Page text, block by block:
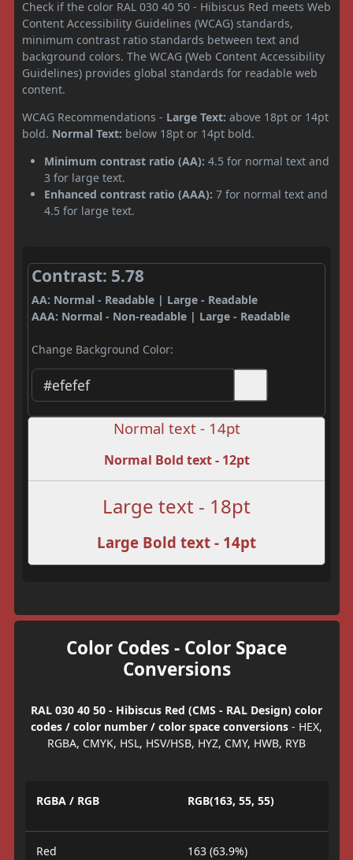
Check if the color RAL 030 40 50 - Hibiscus Red meets Web
Content Accessibility Guidelines (WCAG) standards,
minimum contrast ratio standards between text and
background colors. The WCAG (Web Content Accessibility
Guidelines) provides global standards for readable web
content.
WCAG Recommendations - Large Text: above 18pt or 14pt
bold. Normal Text: below 18pt or 14pt bold.
Minimum contrast ratio (AA): 4.5 for normal text and
3 for large text.
Enhanced contrast ratio (AAA): 7 for normal text and
4.5 for large text.
Contrast: 5.78
AA: Normal - Readable | Large - Readable
AAA: Normal - Non-readable | Large - Readable
Change Background Color:
Normal text - 14pt
Normal Bold text - 12pt
Large text - 18pt
Large Bold text - 14pt
Color Codes - Color Space
Conversions
RAL 030 40 50 - Hibiscus Red (CMS - RAL Design) color
codes / color number / color space conversions - HEX,
RGBA, CMYK, HSL, HSV/HSB, HYZ, CMY, HWB, RYB
RGBA / RGB RGB(163, 55, 55)
Red 163 (63.9%)